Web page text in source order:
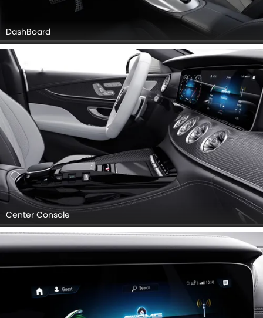
DashBoard
Center Console